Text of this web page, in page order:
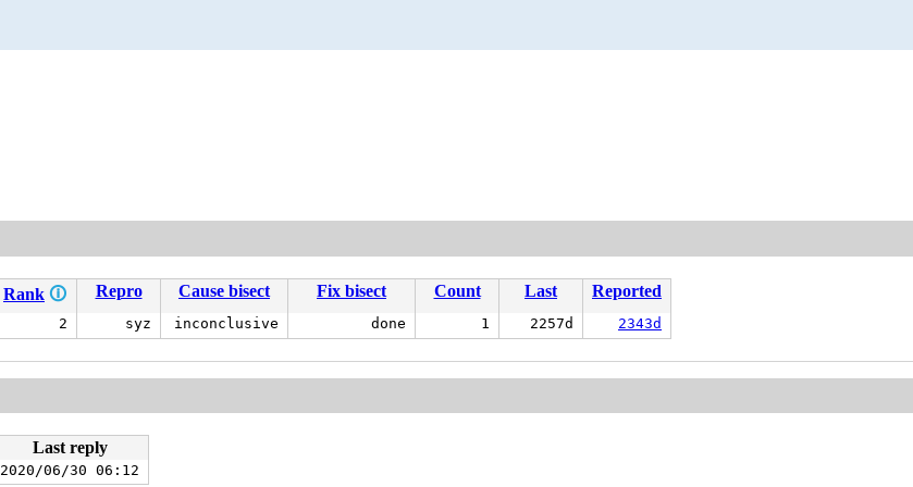
Rank 🛈 Repro Cause bisect Fix bisect Count Last
Reported
2 syz inconclusive done 1 2257d 2343d
Last reply
2020/06/30 06:12